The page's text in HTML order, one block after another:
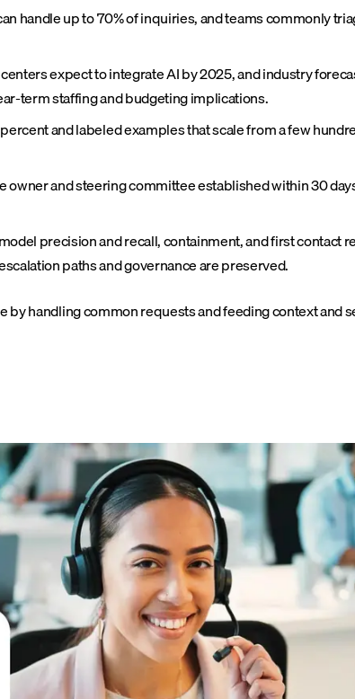
handle up to 70% of inquiries, and teams commonly
expect to integrate AI by 2025, and industry
term staffing and budgeting implications.
and labeled examples that scale from a few
and steering committee established within 30
precision and recall, containment, and first contact
paths and governance are preserved.
by handling common requests and feeding context and